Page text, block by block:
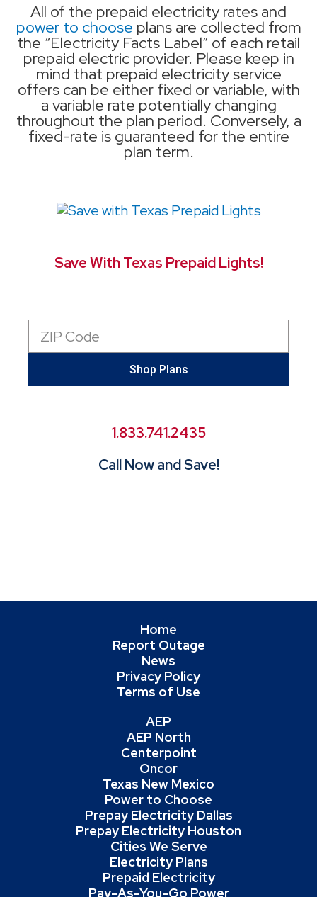
All of the prepaid electricity rates and
power to choose plans are collected from
the “Electricity Facts Label” of each retail
prepaid electric provider. Please keep in
mind that prepaid electricity service
offers can be either fixed or variable, with
a variable rate potentially changing
throughout the plan period. Conversely, a
fixed-rate is guaranteed for the entire
plan term.
Save With Texas Prepaid Lights!
Code
Shop Plans
1.833.741.2435
Call Now and Save!
Home
Report Outage
News
Privacy Policy
Terms of Use
AEP
AEP North
Centerpoint
Oncor
Texas New Mexico
Power to Choose
Prepay Electricity Dallas
Prepay Electricity Houston
Cities We Serve
Electricity Plans
Prepaid Electricity
Pay-As-You-Go Power